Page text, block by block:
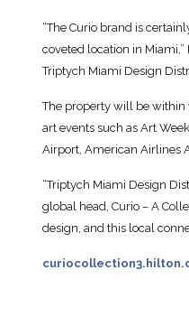
“The Curio brand is
coveted location in Miami,”
Triptych Miami Design
The property will be
art events such as Art
Airport, American Airlines
“Triptych Miami Design
global head, Curio – A
design, and this local